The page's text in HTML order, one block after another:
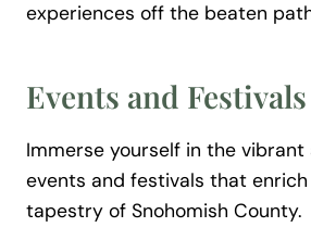
experiences off the beaten
Events and Festivals
Immerse yourself in the
events and festivals that
tapestry of Snohomish County.